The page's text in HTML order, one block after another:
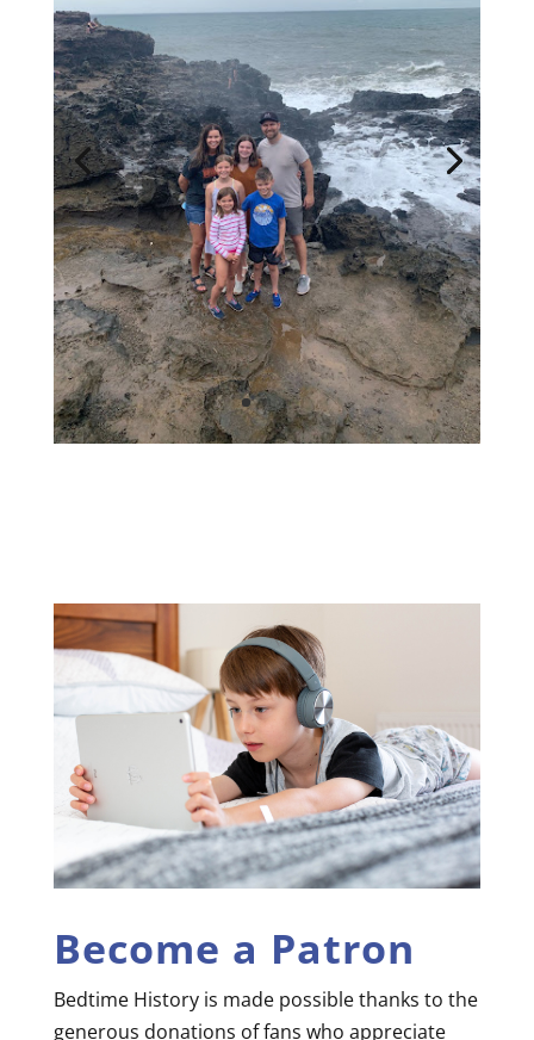
Become a Patron
Bedtime History is made possible thanks to the
generous donations of fans who appreciate